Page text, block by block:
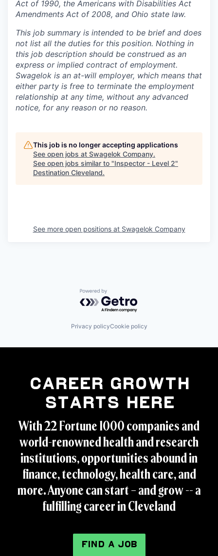
Act of 1990, the Americans with Disabilities Act
Amendments Act of 2008, and Ohio state law.
This job summary is intended to be brief and does
not list all the duties for this position. Nothing in
this job description should be construed as an
express or implied contract of employment.
Swagelok is an at-will employer, which means that
either party is free to terminate the employment
relationship at any time, without any advanced
notice, for any reason or no reason.
This job is no longer accepting applications
See open jobs at Swagelok Company.
See open jobs similar to "Inspector - Level 2"
Destination Cleveland.
See more open positions at Swagelok Company
Powered by Getro.com
Privacy policyCookie policy
Career Growth
Starts Here
With 22 Fortune 1000 companies and
world-renowned health and research
institutions, opportunities abound in
finance, technology, health care, and
more. Anyone can start – and grow -- a
fulfilling career in Cleveland
FIND A JOB